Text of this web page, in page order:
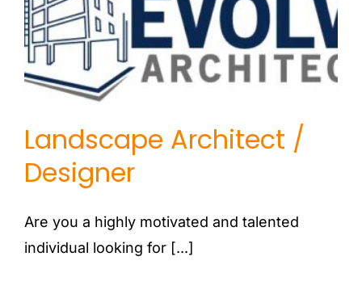
Designer
Landscape Architect /
Designer
Are you a highly motivated and talented
individual looking for [...]